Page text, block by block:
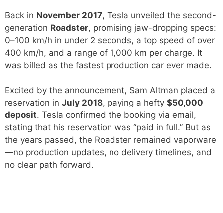
Back in November 2017, Tesla unveiled the second-
generation Roadster, promising jaw-dropping specs:
0–100 km/h in under 2 seconds, a top speed of over
400 km/h, and a range of 1,000 km per charge. It
was billed as the fastest production car ever made.
Excited by the announcement, Sam Altman placed a
reservation in July 2018, paying a hefty $50,000
deposit. Tesla confirmed the booking via email,
stating that his reservation was “paid in full.” But as
the years passed, the Roadster remained vaporware
—no production updates, no delivery timelines, and
no clear path forward.